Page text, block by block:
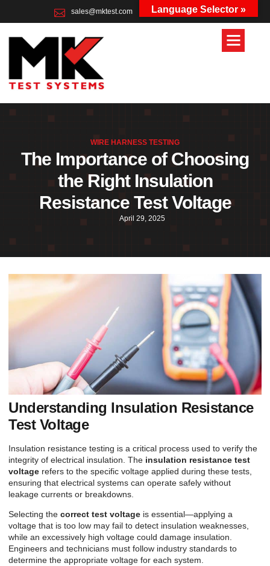
sales@mktest.com +44 (0)1823 661100
WIRE HARNESS TESTING
The Importance of Choosing
the Right Insulation
Resistance Test Voltage
April 29, 2025
Understanding Insulation Resistance
Test Voltage
Insulation resistance testing is a critical process used to verify the
integrity of electrical insulation. The insulation resistance test
voltage refers to the specific voltage applied during these tests,
ensuring that electrical systems can operate safely without
leakage currents or breakdowns.
Selecting the correct test voltage is essential—applying a
voltage that is too low may fail to detect insulation weaknesses,
while an excessively high voltage could damage insulation.
Engineers and technicians must follow industry standards to
determine the appropriate voltage for each system.
Language Selector »